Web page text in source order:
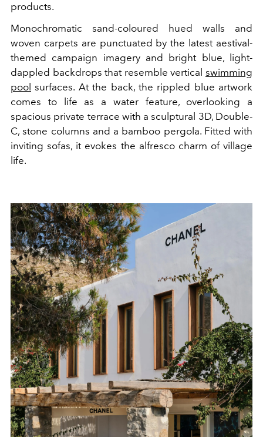
products.
Monochromatic sand-coloured hued walls and
woven carpets are punctuated by the latest aestival-
themed campaign imagery and bright blue, light-
dappled backdrops that resemble vertical swimming
pool surfaces. At the back, the rippled blue artwork
comes to life as a water feature, overlooking a
spacious private terrace with a sculptural 3D, Double-
C, stone columns and a bamboo pergola. Fitted with
inviting sofas, it evokes the alfresco charm of village
life.